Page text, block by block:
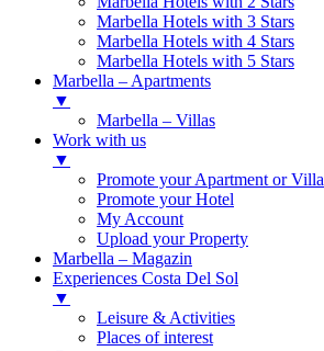
Marbella Hotels with 3 Stars
Marbella Hotels with 4 Stars
Marbella Hotels with 5 Stars
Marbella – Apartments
▼
Marbella – Villas
Work with us
▼
Promote your Apartment or Villa
Promote your Hotel
My Account
Upload your Property
Marbella – Magazin
Experiences Costa Del Sol
▼
Leisure & Activities
Places of interest